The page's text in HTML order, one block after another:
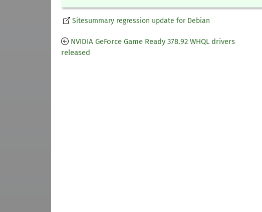
Sitesummary regression update for Debian
NVIDIA GeForce Game Ready 378.92 WHQL drivers
released